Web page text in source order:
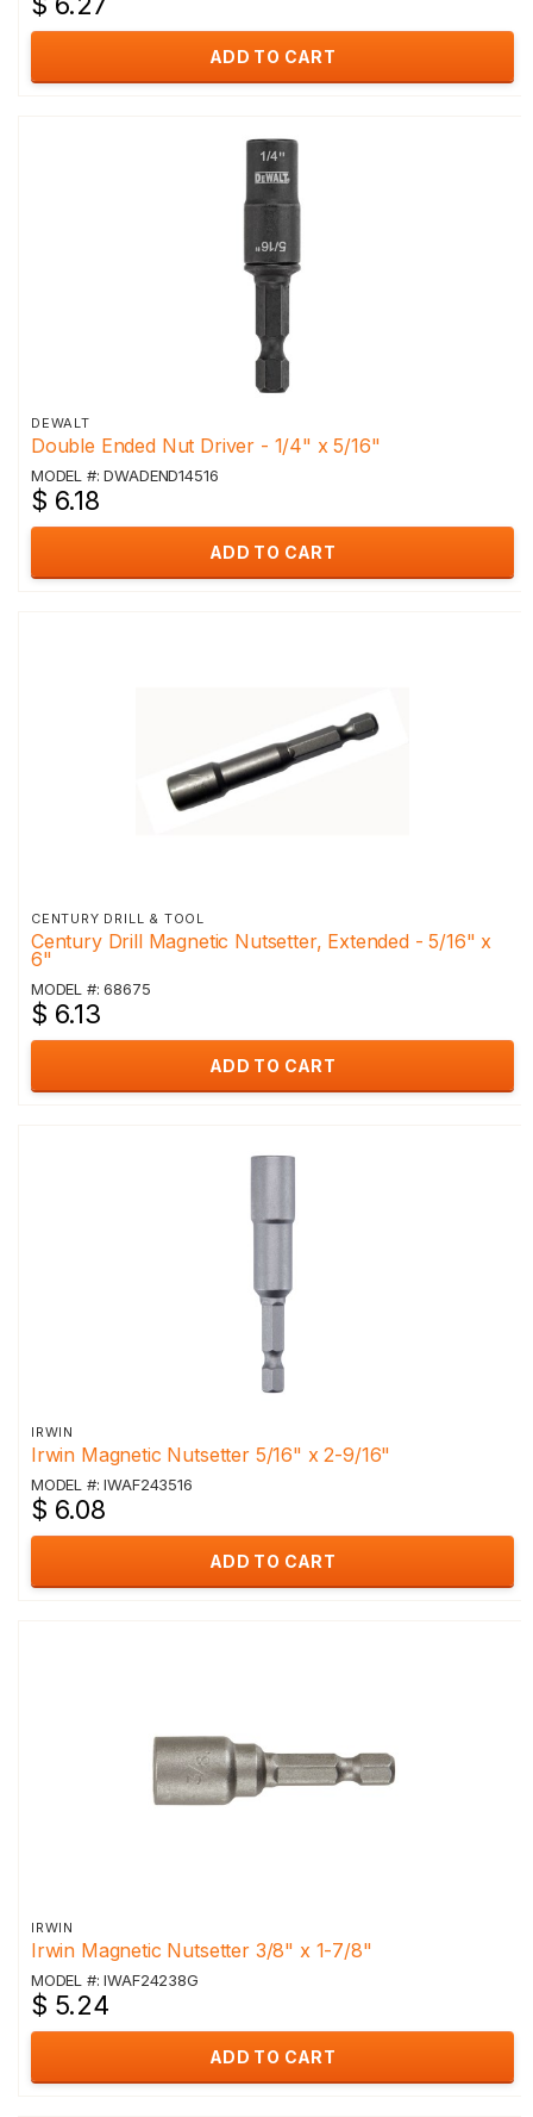
ADD TO CART
DEWALT
Double Ended Nut Driver - 1/4" x 5/16"
MODEL #: DWADEND14516
$ 6.18
ADD TO CART
CENTURY DRILL & TOOL
Century Drill Magnetic Nutsetter, Extended - 5/16" x
6"
MODEL #: 68675
$ 6.13
ADD TO CART
IRWIN
Irwin Magnetic Nutsetter 5/16" x 2-9/16"
MODEL #: IWAF243516
$ 6.08
ADD TO CART
IRWIN
Irwin Magnetic Nutsetter 3/8" x 1-7/8"
MODEL #: IWAF24238G
$ 5.24
ADD TO CART